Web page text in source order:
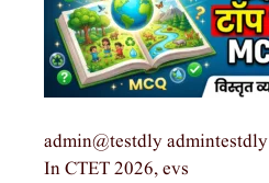
admin@testdly admintestdly
In CTET 2026, evs